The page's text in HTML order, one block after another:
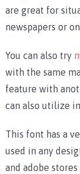
are great for
newspapers or
You can also try
with the same
feature with
can also utilize in
This font has a
used in any
and adobe